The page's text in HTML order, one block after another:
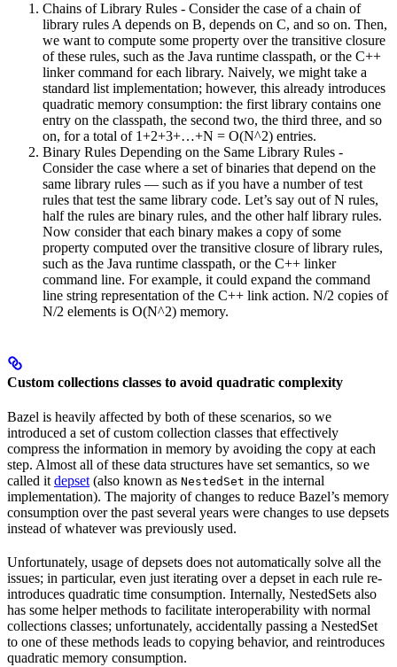
Chains of Library Rules - Consider the case of a chain of
library rules A depends on B, depends on C, and so on. Then,
we want to compute some property over the transitive closure
of these rules, such as the Java runtime classpath, or the C++
linker command for each library. Naively, we might take a
standard list implementation; however, this already introduces
quadratic memory consumption: the first library contains one
entry on the classpath, the second two, the third three, and so
on, for a total of 1+2+3+…+N = O(N^2) entries.
Binary Rules Depending on the Same Library Rules -
Consider the case where a set of binaries that depend on the
same library rules — such as if you have a number of test
rules that test the same library code. Let’s say out of N rules,
half the rules are binary rules, and the other half library rules.
Now consider that each binary makes a copy of some
property computed over the transitive closure of library rules,
such as the Java runtime classpath, or the C++ linker
command line. For example, it could expand the command
line string representation of the C++ link action. N/2 copies of
N/2 elements is O(N^2) memory.
Custom collections classes to avoid quadratic complexity
Bazel is heavily affected by both of these scenarios, so we
introduced a set of custom collection classes that effectively
compress the information in memory by avoiding the copy at each
step. Almost all of these data structures have set semantics, so we
called it depset (also known as NestedSet in the internal
implementation). The majority of changes to reduce Bazel’s memory
consumption over the past several years were changes to use depsets
instead of whatever was previously used.
Unfortunately, usage of depsets does not automatically solve all the
issues; in particular, even just iterating over a depset in each rule re-
introduces quadratic time consumption. Internally, NestedSets also
has some helper methods to facilitate interoperability with normal
collections classes; unfortunately, accidentally passing a NestedSet
to one of these methods leads to copying behavior, and reintroduces
quadratic memory consumption.